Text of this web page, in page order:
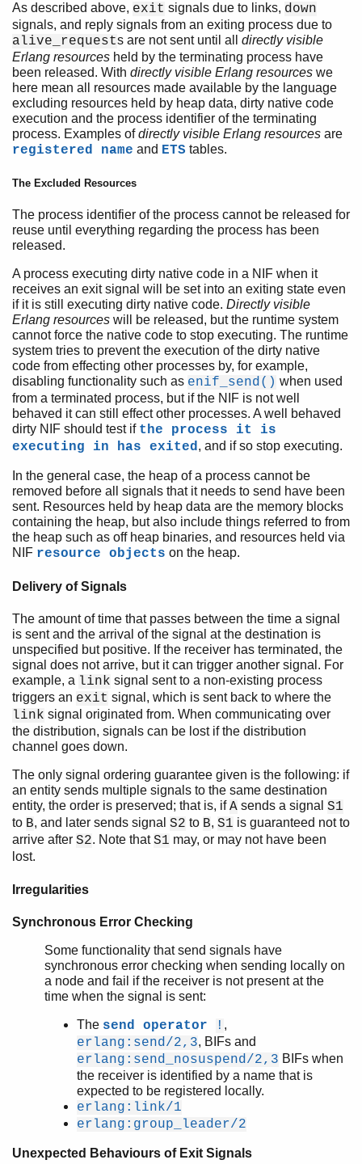
As described above, exit signals due to links, down
signals, and reply signals from an exiting process due to
alive_requests are not sent until all directly visible
Erlang resources held by the terminating process have
been released. With directly visible Erlang resources we
here mean all resources made available by the language
excluding resources held by heap data, dirty native code
execution and the process identifier of the terminating
process. Examples ofdirectly visible Erlang resources are
registered name and ETS tables.
The Excluded Resources
The process identifier of the process cannot be released for
reuse until everything regarding the process has been
released.
A process executing dirty native code in a NIF when it
receives an exit signal will be set into an exiting state even
if it is still executing dirty native code. Directly visible
Erlang resources will be released, but the runtime system
cannot force the native code to stop executing. The runtime
system tries to prevent the execution of the dirty native
code from effecting other processes by, for example,
disabling functionality such as enif_send() when used
from a terminated process, but if the NIF is not well
behaved it can still effect other processes. A well behaved
dirty NIF should test if the process it is
executing in has exited, and if so stop executing.
In the general case, the heap of a process cannot be
removed before all signals that it needs to send have been
sent. Resources held by heap data are the memory blocks
containing the heap, but also include things referred to from
the heap such as off heap binaries, and resources held via
NIF resource objects on the heap.
Delivery of Signals
The amount of time that passes between the time a signal
is sent and the arrival of the signal at the destination is
unspecified but positive. If the receiver has terminated, the
signal does not arrive, but it can trigger another signal. For
example, a link signal sent to a non-existing process
triggers an exit signal, which is sent back to where the
link signal originated from. When communicating over
the distribution, signals can be lost if the distribution
channel goes down.
The only signal ordering guarantee given is the following: if
an entity sends multiple signals to the same destination
entity, the order is preserved; that is, ifA sends a signal S1
to B, and later sends signal S2 to B, S1 is guaranteed not to
arrive after S2. Note thatS1 may, or may not have been
lost.
Irregularities
Synchronous Error Checking
Some functionality that send signals have
synchronous error checking when sending locally on
a node and fail if the receiver is not present at the
time when the signal is sent:
The send operator ! ,
erlang:send/2,3, BIFs and
erlang:send_nosuspend/2,3 BIFs when
the receiver is identified by a name that is
expected to be registered locally.
erlang:link/1
erlang:group_leader/2
Unexpected Behaviours of Exit Signals